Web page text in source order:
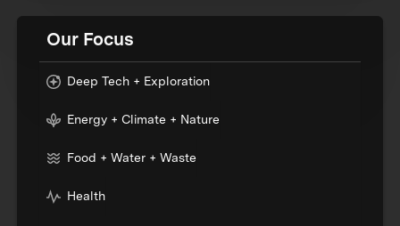
Our Focus
Deep Tech + Exploration
Energy + Climate + Nature
Food + Water + Waste
Health